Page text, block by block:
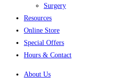
Surgery
Resources
Online Store
Special Offers
Hours & Contact
About Us